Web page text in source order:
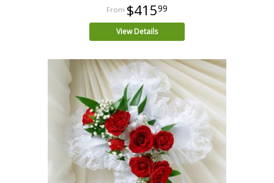
$41599
View Details